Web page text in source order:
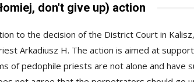
don't give up) action
to the decision of the District Court in
Arkadiusz H. The action is aimed at
of pedophile priests are not alone and have